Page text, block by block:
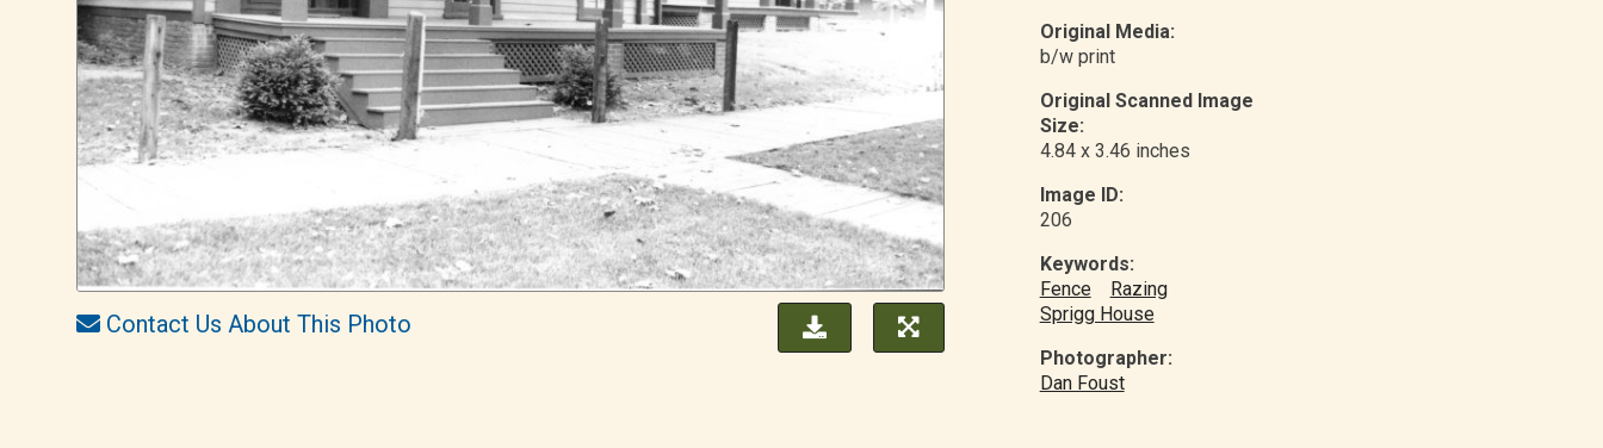
Contact Us About This Photo
Original Media:
b/w print
Original Scanned Image
Size:
4.84 x 3.46 inches
Image ID:
206
Keywords:
Fence
Razing
Sprigg House
Photographer:
Dan Foust